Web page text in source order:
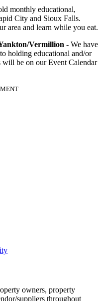
monthly educational,
City and Sioux Falls.
area and learn while you eat.
Vermillion - We have
holding educational and/or
will be on our Event Calendar
owners, property
suppliers throughout